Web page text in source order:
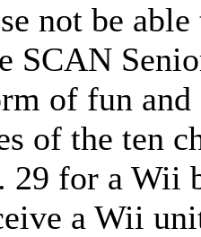
not be
SCAN
of fun and
of the ten
29 for a Wii
a Wii